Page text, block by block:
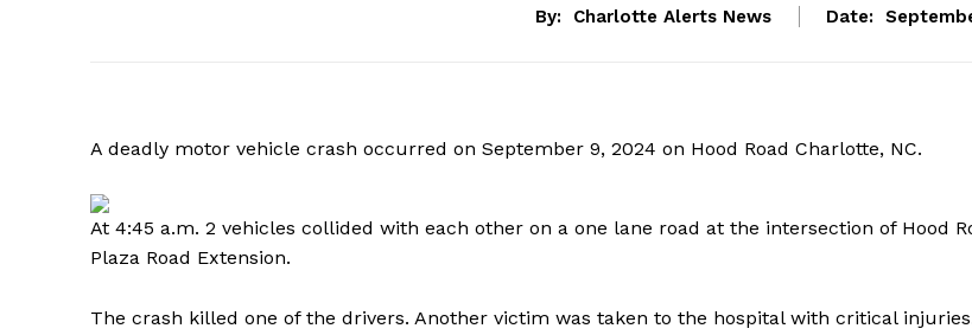
By: Charlotte Alerts News Date:
A deadly motor vehicle crash occurred on September 9, 2024 on Hood Road Charlotte, NC.
At 4:45 a.m. 2 vehicles collided with each other on a one lane road at the intersection of Hood
Plaza Road Extension.
The crash killed one of the drivers. Another victim was taken to the hospital with critical